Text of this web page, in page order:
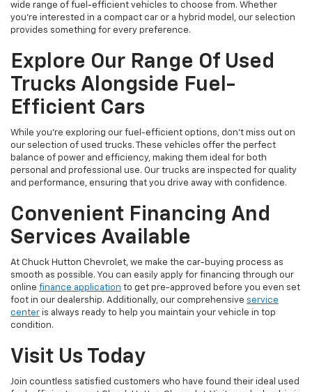
wide range of fuel-efficient vehicles to choose from. Whether
you’re interested in a compact car or a hybrid model, our selection
provides something for every preference.
Explore Our Range Of Used
Trucks Alongside Fuel-
Efficient Cars
While you're exploring our fuel-efficient options, don’t miss out on
our selection of used trucks. These vehicles offer the perfect
balance of power and efficiency, making them ideal for both
personal and professional use. Our trucks are inspected for quality
and performance, ensuring that you drive away with confidence.
Convenient Financing And
Services Available
At Chuck Hutton Chevrolet, we make the car-buying process as
smooth as possible. You can easily apply for financing through our
online finance application to get pre-approved before you even set
foot in our dealership. Additionally, our comprehensive service
center is always ready to help you maintain your vehicle in top
condition.
Visit Us Today
Join countless satisfied customers who have found their ideal used